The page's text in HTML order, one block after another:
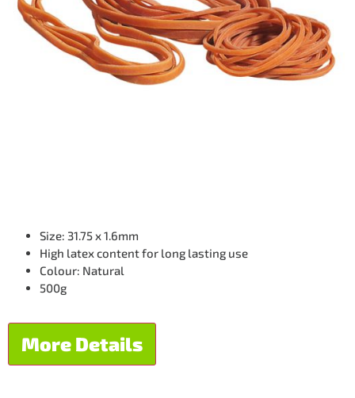
Size: 31.75 x 1.6mm
High latex content for long lasting use
Colour: Natural
500g
More Details